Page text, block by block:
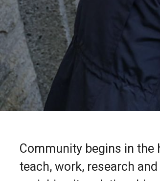
Community begins in the
teach, work, research